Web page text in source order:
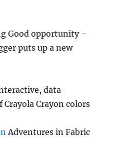
Good opportunity –
puts up a new
data-
Crayon colors
Adventures in Fabric